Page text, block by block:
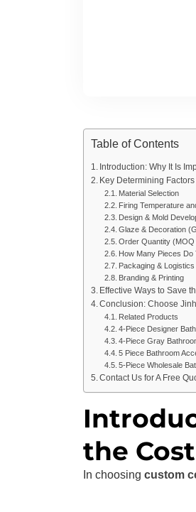
Table of Contents
Introduction: Why It Is
Key Determining
Material Selection
Firing Temperature
Design & Mold
Glaze & Decoration
Order Quantity
How Many Pieces
Packaging & Logistics
Branding & Printing
Effective Ways to Save
Conclusion: Choose
Related Products
4-Piece Designer
4-Piece Gray
5 Piece Bathroom
5-Piece Wholesale
Contact Us for A Free
the
In choosing custom